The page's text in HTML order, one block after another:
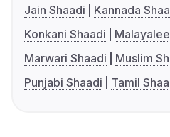
Jain Shaadi
Kannada
Konkani Shaadi
Marwari Shaadi
Muslim
Punjabi Shaadi
Tamil